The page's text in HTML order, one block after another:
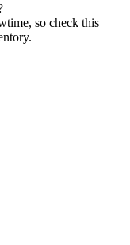
so check this